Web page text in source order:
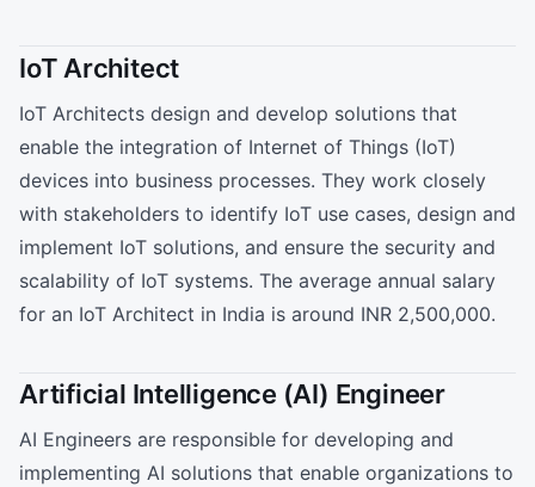
IoT Architect
IoT Architects design and develop solutions that
enable the integration of Internet of Things (IoT)
devices into business processes. They work closely
with stakeholders to identify IoT use cases, design and
implement IoT solutions, and ensure the security and
scalability of IoT systems. The average annual salary
for an IoT Architect in India is around INR 2,500,000.
Artificial Intelligence (AI) Engineer
AI Engineers are responsible for developing and
implementing AI solutions that enable organizations to